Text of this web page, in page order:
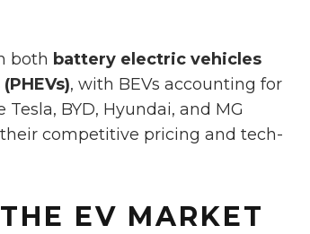
both battery electric vehicles
, with BEVs accounting for
BYD, Hyundai, and MG
competitive pricing and tech-
EV MARKET